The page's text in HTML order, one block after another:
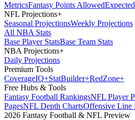
MetricsFantasy Points Allowed
NFL Projections+
Seasonal ProjectionsWeekly Projections
All NBA Stats
Base Player StatsBase Team Stats
NBA Projections+
Daily Projections
Premium Tools
CoverageIQ+StatBuilder+RedZone+
Free Hubs & Tools
Fantasy Football RankingsNFL Player
PagesNFL Depth ChartsOffensive Line
2026 Fantasy Football & NFL Preview